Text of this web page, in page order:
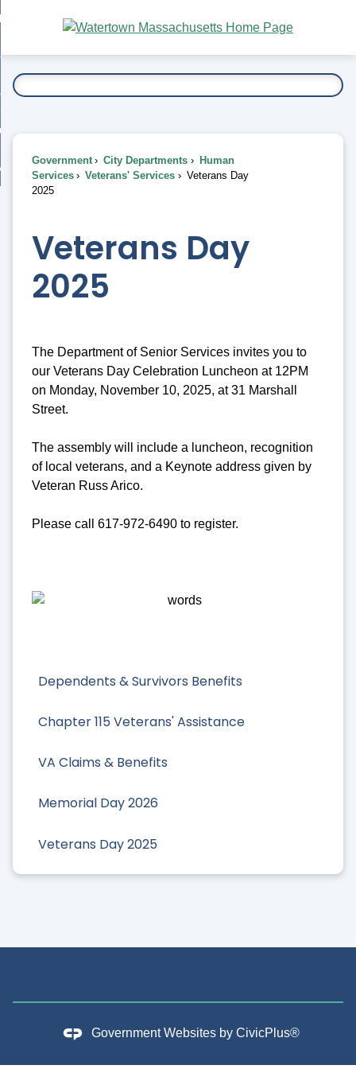
Main
Content
To...
Dependents & Survivors Benefits
Chapter 115 Veterans' Assistance
VA Claims & Benefits
Memorial Day 2026
Veterans Day 2025
Government City Departments
Human
Services
Veterans' Services
Veterans Day
2025
Veterans Day
2025
The Department of Senior Services invites you to
our Veterans Day Celebration Luncheon at 12PM
on Monday, November 10, 2025, at 31 Marshall
Street.
The assembly will include a luncheon, recognition
of local veterans, and a Keynote address given by
Veteran Russ Arico.
Please call 617-972-6490 to register.
Government Websites by CivicPlus®